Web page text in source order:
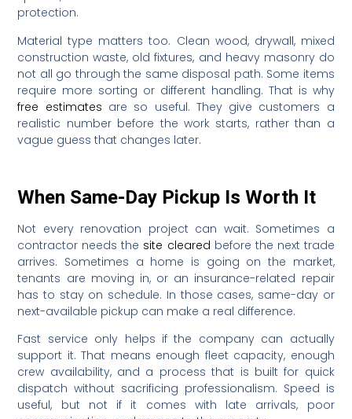
protection.
Material type matters too. Clean wood, drywall, mixed
construction waste, old fixtures, and heavy masonry do
not all go through the same disposal path. Some items
require more sorting or different handling. That is why
free estimates are so useful. They give customers a
realistic number before the work starts, rather than a
vague guess that changes later.
When Same-Day Pickup Is Worth It
Not every renovation project can wait. Sometimes a
contractor needs the site cleared before the next trade
arrives. Sometimes a home is going on the market,
tenants are moving in, or an insurance-related repair
has to stay on schedule. In those cases, same-day or
next-available pickup can make a real difference.
Fast service only helps if the company can actually
support it. That means enough fleet capacity, enough
crew availability, and a process that is built for quick
dispatch without sacrificing professionalism. Speed is
useful, but not if it comes with late arrivals, poor